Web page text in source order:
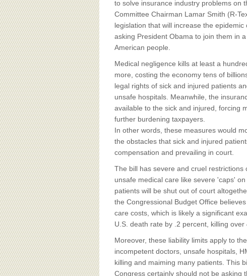
to solve insurance industry problems on
Committee Chairman Lamar Smith (R-
legislation that will increase the
asking President Obama to join them in
American people.
Medical negligence kills at least a
more, costing the economy tens of
legal rights of sick and injured patients
unsafe hospitals. Meanwhile, the
available to the sick and injured, forcing
further burdening taxpayers.
In other words, these measures would
the obstacles that sick and injured
compensation and prevailing in court.
The bill has severe and cruel restrictions
unsafe medical care like severe 'caps'
patients will be shut out of court
the Congressional Budget Office
care costs, which is likely a significant
U.S. death rate by .2 percent, killing over
Moreover, these liability limits apply to
incompetent doctors, unsafe hospitals,
killing and maiming many patients. This
Congress certainly should not be asking